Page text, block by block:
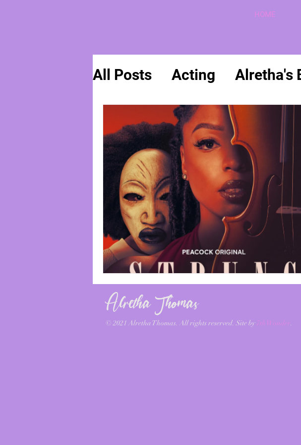
HOME
All Posts Acting Alretha's
General News Politics
Spirituality
Alretha Thomas
© 2021 Alretha Thomas. All rights reserved. Site by7th Wonder.